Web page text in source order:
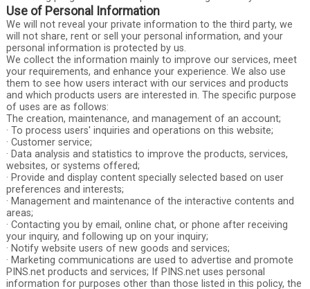
Use of Personal Information
We will not reveal your private information to the third party, we
will not share, rent or sell your personal information, and your
personal information is protected by us.
We collect the information mainly to improve our services, meet
your requirements, and enhance your experience. We also use
them to see how users interact with our services and products
and which products users are interested in. The specific purpose
of uses are as follows:
The creation, maintenance, and management of an account;
· To process users' inquiries and operations on this website;
· Customer service;
· Data analysis and statistics to improve the products, services,
websites, or systems offered;
· Provide and display content specially selected based on user
preferences and interests;
· Management and maintenance of the interactive contents and
areas;
· Contacting you by email, online chat, or phone after receiving
your inquiry, and following up on your inquiry;
· Notify website users of new goods and services;
· Marketing communications are used to advertise and promote
PINS.net products and services; If PINS.net uses personal
information for purposes other than those listed in this policy, the